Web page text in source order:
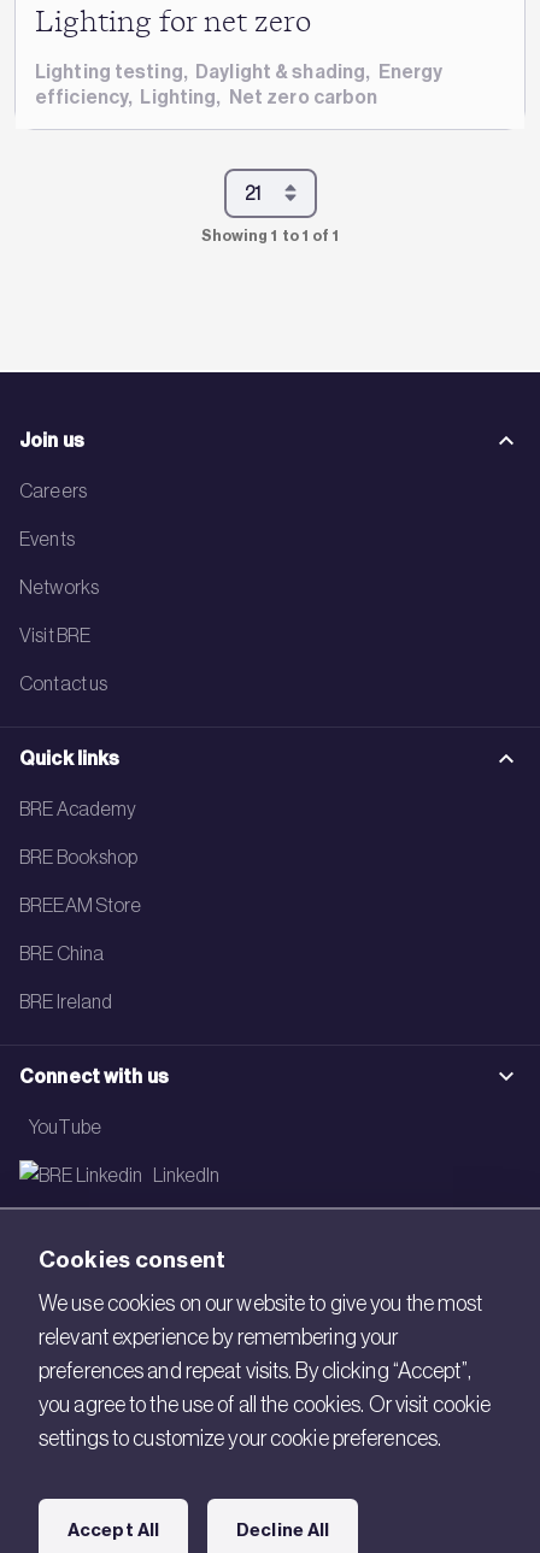
Lighting for net zero
Lighting testing, Daylight & shading, Energy
efficiency, Lighting, Net zero carbon
Showing 1 to 1 of 1
Join us
Careers
Events
Networks
Visit BRE
Contact us
Quick links
BRE Academy
BRE Bookshop
BREEAM Store
BRE China
BRE Ireland
Connect with us
YouTube
LinkedIn
Newsletter
Legal
Copyright © 2026 BRE. All Rights Reserved.
Acceptable use policy
Modern Slavery
Cookies consent
We use cookies on our website to give you the most
relevant experience by remembering your
preferences and repeat visits. By clicking “Accept”,
you agree to the use of all the cookies. Or visit cookie
settings to customize your cookie preferences.
Accept All Decline All